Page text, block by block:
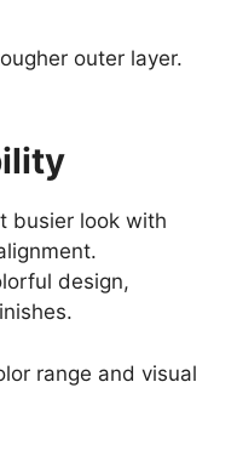
outer layer.
busier look with
design,
range and visual